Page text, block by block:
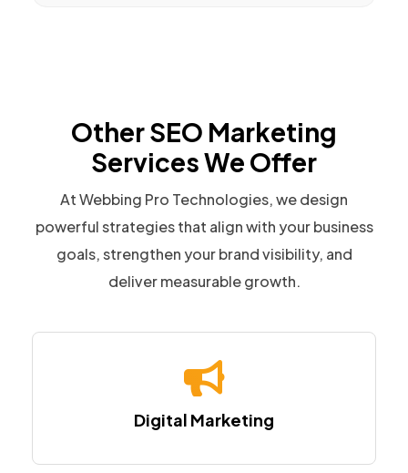
Other SEO Marketing
Services We Offer
At Webbing Pro Technologies, we design
powerful strategies that align with your business
goals, strengthen your brand visibility, and
deliver measurable growth.
Digital Marketing